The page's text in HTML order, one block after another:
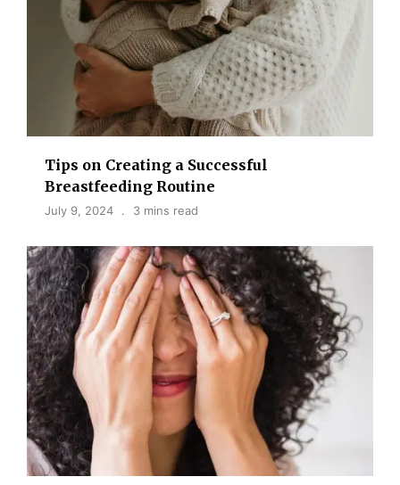
Tips on Creating a Successful
Breastfeeding Routine
July 9, 2024 3 mins read